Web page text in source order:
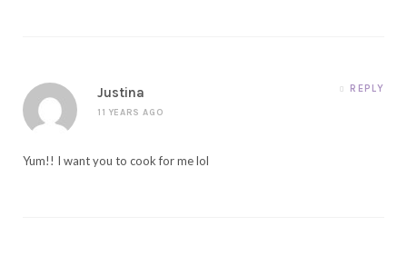
Justina
11 YEARS AGO
REPLY
Yum!! I want you to cook for me lol